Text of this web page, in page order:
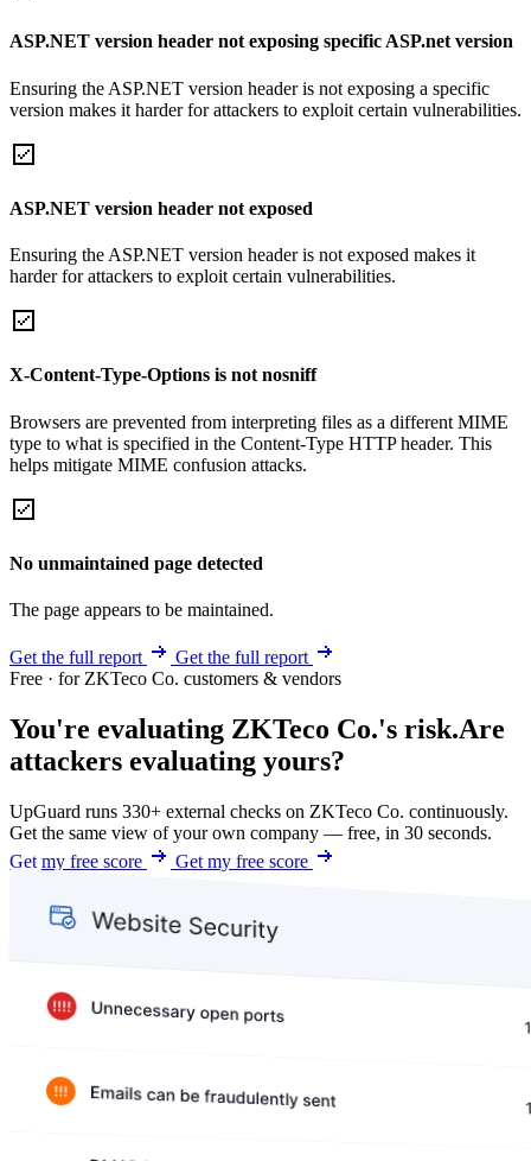
ASP.NET version header not exposing specific ASP.net version
Ensuring the ASP.NET version header is not exposing a specific
version makes it harder for attackers to exploit certain vulnerabilities.
ASP.NET version header not exposed
Ensuring the ASP.NET version header is not exposed makes it
harder for attackers to exploit certain vulnerabilities.
X-Content-Type-Options is not nosniff
Browsers are prevented from interpreting files as a different MIME
type to what is specified in the Content-Type HTTP header. This
helps mitigate MIME confusion attacks.
No unmaintained page detected
The page appears to be maintained.
Get the full report
Get the full report
Free · for ZKTeco Co. customers & vendors
You're evaluating ZKTeco Co.'s risk.Are
attackers evaluating yours?
UpGuard runs 330+ external checks on ZKTeco Co. continuously.
Get the same view of your own company — free, in 30 seconds.
Get my free score
Get my free score